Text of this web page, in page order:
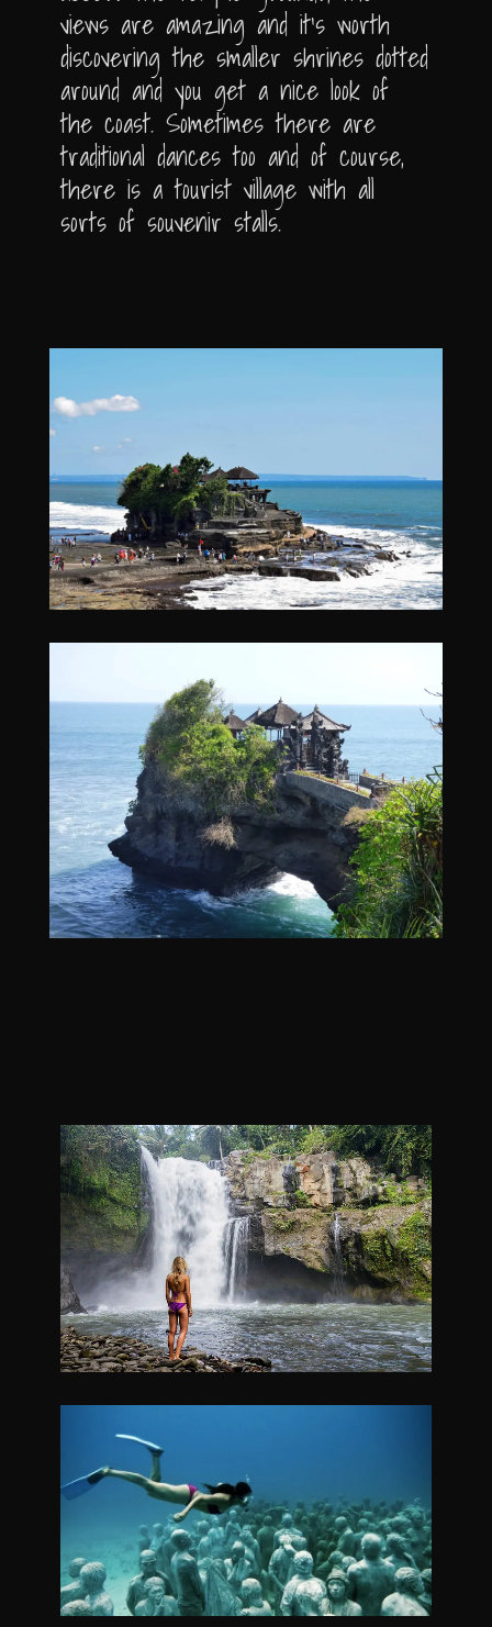
views are amazing and it’s worth
discovering the smaller shrines dotted
around and you get a nice look of
the coast. Sometimes there are
traditional dances too and of course,
there is a tourist village with all
sorts of souvenir stalls.